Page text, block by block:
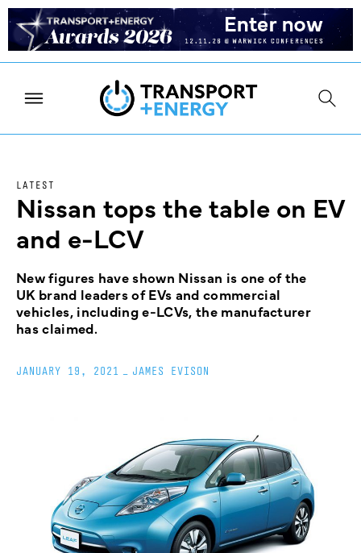
LATEST
Nissan tops the table on EV
and e-LCV
New figures have shown Nissan is one of the
UK brand leaders of EVs and commercial
vehicles, including e-LCVs, the manufacturer
has claimed.
JANUARY 19, 2021 JAMES EVISON